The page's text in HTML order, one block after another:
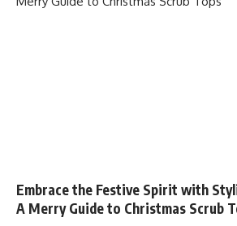
Embrace the Festive Spirit with
A Merry Guide to Christmas Scrub